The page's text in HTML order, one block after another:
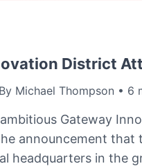
District
Michael Thompson • 6
Gateway
announcement that
headquarters in the